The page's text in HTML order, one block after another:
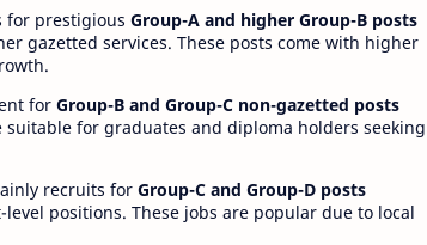
for prestigious Group-A and higher Group-B posts
gazetted services. These posts come with higher
for Group-B and Group-C non-gazetted posts
suitable for graduates and diploma holders seeking
recruits for Group-C and Group-D posts
positions. These jobs are popular due to local